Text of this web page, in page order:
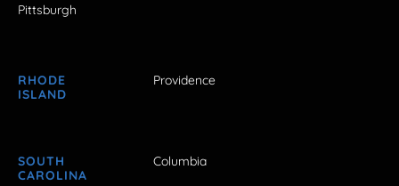
Pittsburgh
RHODE
ISLAND
Providence
SOUTH
CAROLINA
Columbia